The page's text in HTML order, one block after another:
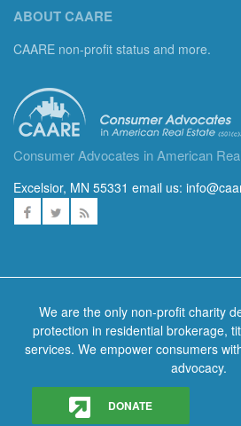
ABOUT CAARE
CAARE non-profit status and more.
Consumer Advocates in American
Excelsior, MN 55331 email us:
We are the only non-profit charity
protection in residential brokerage,
services. We empower consumers
advocacy.
DONATE